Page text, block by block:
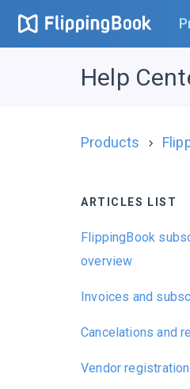
Help
Products
ARTICLES LIST
FlippingBook
overview
Invoices and
Cancelations and
Vendor registration